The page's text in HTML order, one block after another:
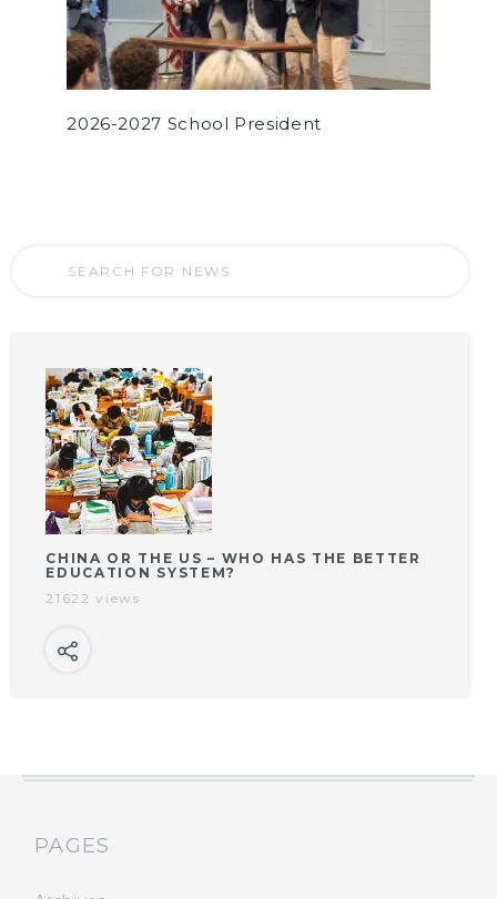
2026-2027 School President
CHINA OR THE US – WHO HAS THE BETTER
EDUCATION SYSTEM?
21622 views
PAGES